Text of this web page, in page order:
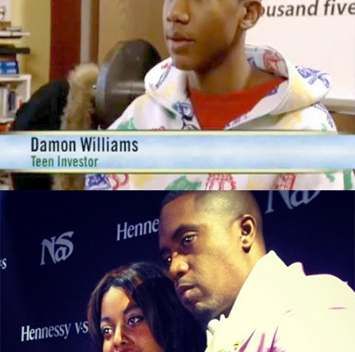
This 14yr Old Is Worth $50,000 By Doing
These 3 Things
September 29, 2015
From illMatic to LipMatic, Nasir Jones’s